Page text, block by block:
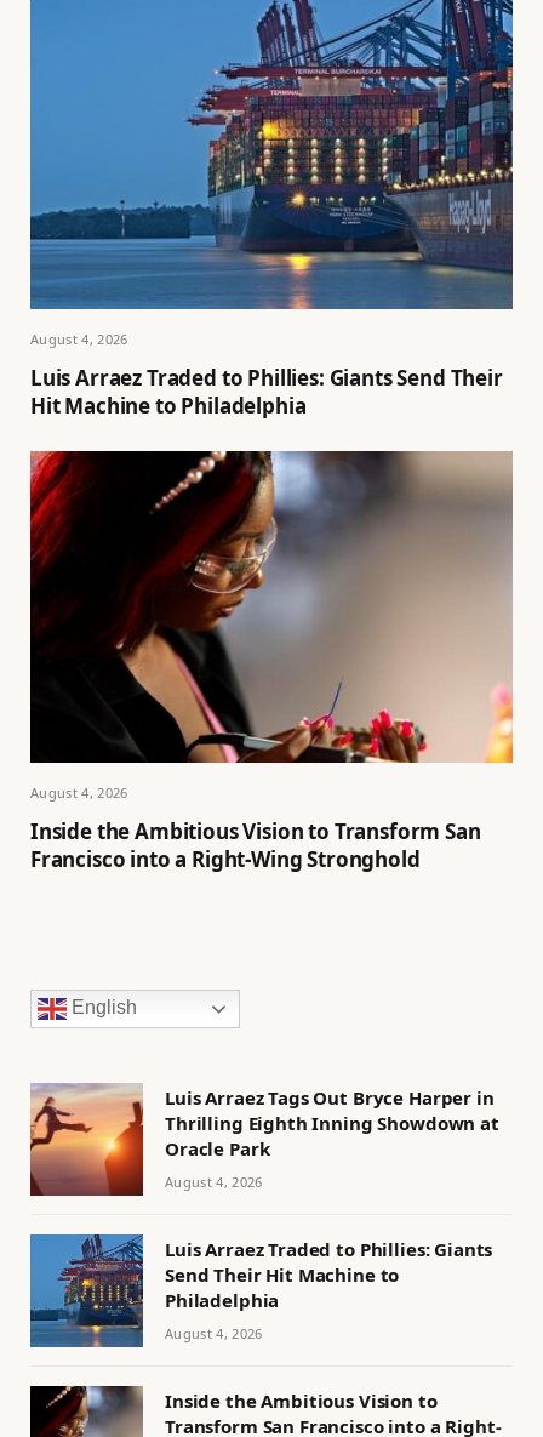
August 4, 2026
Luis Arraez Traded to Phillies: Giants Send Their
Hit Machine to Philadelphia
August 4, 2026
Inside the Ambitious Vision to Transform San
Francisco into a Right-Wing Stronghold
English
Luis Arraez Tags Out Bryce Harper in
Thrilling Eighth Inning Showdown at
Oracle Park
August 4, 2026
Luis Arraez Traded to Phillies: Giants
Send Their Hit Machine to
Philadelphia
August 4, 2026
Inside the Ambitious Vision to
Transform San Francisco into a Right-